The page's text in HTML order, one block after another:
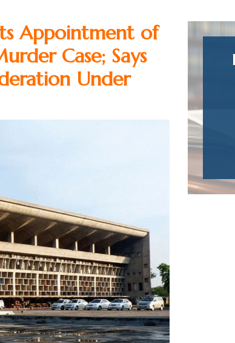
Appointment of
Case; Says
Under